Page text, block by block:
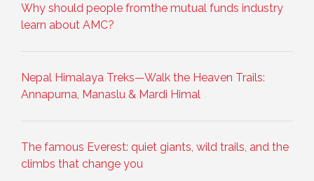
Why should people fromthe mutual funds industry
learn about AMC?
Nepal Himalaya Treks—Walk the Heaven Trails:
Annapurna, Manaslu & Mardi Himal
The famous Everest: quiet giants, wild trails, and the
climbs that change you